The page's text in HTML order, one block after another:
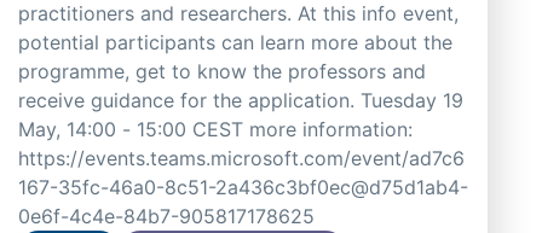
practitioners and researchers. At this info event,
potential participants can learn more about the
programme, get to know the professors and
receive guidance for the application. Tuesday 19
May, 14:00 - 15:00 CEST more information:
https://events.teams.microsoft.com/event/ad7c6
167-35fc-46a0-8c51-2a436c3bf0ec@d75d1ab4-
0e6f-4c4e-84b7-905817178625